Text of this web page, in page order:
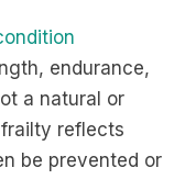
endurance,
a natural or
reflects
be prevented or